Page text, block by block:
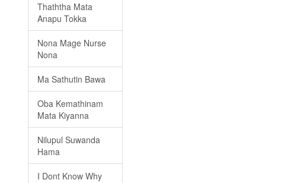
Thaththa Mata
Anapu Tokka
Nona Mage Nurse
Nona
Ma Sathutin Bawa
Oba Kemathinam
Mata Kiyanna
Nilupul Suwanda
Hama
I Dont Know Why